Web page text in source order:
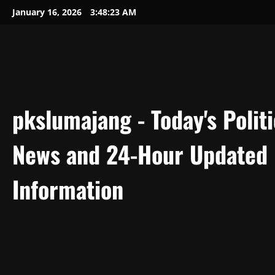
SkipJanuary 16, 2026 3:48:24 AM
pkslumajang - Today's
News and 24-Hour Updated
Information